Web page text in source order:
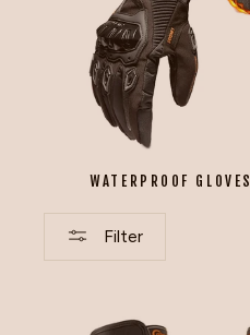
WATERPROOF GLOVES
Filter